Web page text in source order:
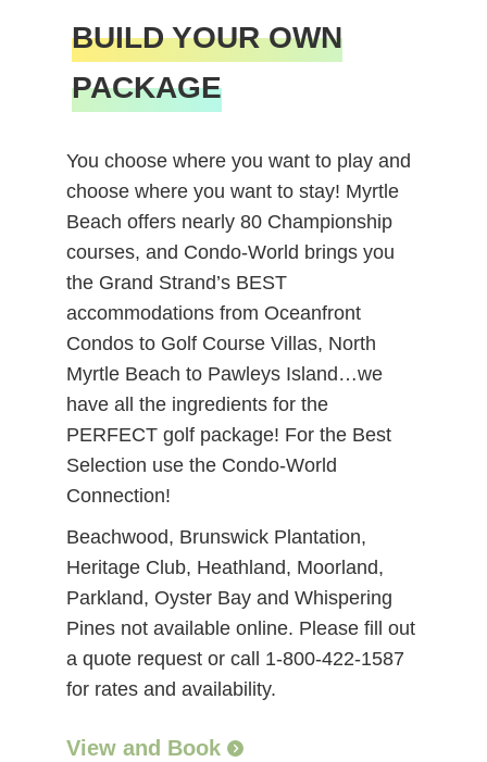
BUILD YOUR OWN
PACKAGE
You choose where you want to play and
choose where you want to stay! Myrtle
Beach offers nearly 80 Championship
courses, and Condo-World brings you
the Grand Strand’s BEST
accommodations from Oceanfront
Condos to Golf Course Villas, North
Myrtle Beach to Pawleys Island…we
have all the ingredients for the
PERFECT golf package! For the Best
Selection use the Condo-World
Connection!
Beachwood, Brunswick Plantation,
Heritage Club, Heathland, Moorland,
Parkland, Oyster Bay and Whispering
Pines not available online. Please fill out
a quote request or call 1-800-422-1587
for rates and availability.
View and Book